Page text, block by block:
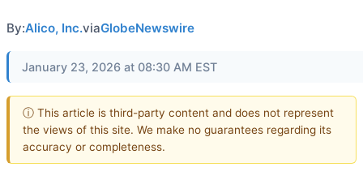
By:Alico, Inc.viaGlobeNewswire
January 23, 2026 at 08:30 AM EST
ⓘ This article is third-party content and does not represent
the views of this site. We make no guarantees regarding its
accuracy or completeness.